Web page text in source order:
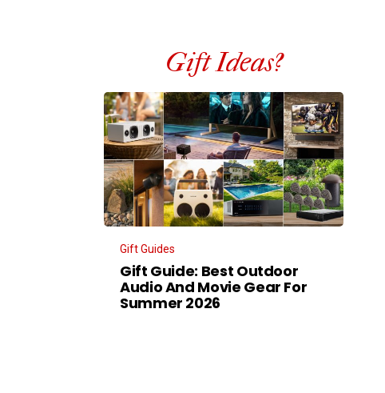
Gift Ideas?
Gift Guides
Gift Guide: Best Outdoor
Audio And Movie Gear For
Summer 2026